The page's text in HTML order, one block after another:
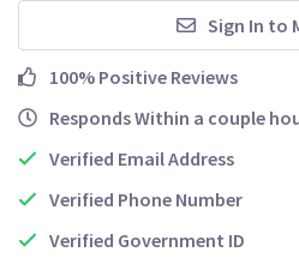
Sign In to
100% Positive Reviews
Responds Within a couple
Verified Email Address
Verified Phone Number
Verified Government ID